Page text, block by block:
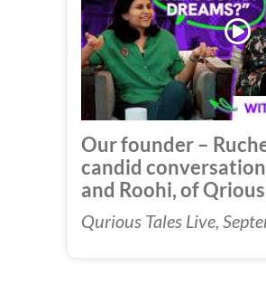
Our founder –
candid
and Roohi, of Qrious
Qurious Tales Live,